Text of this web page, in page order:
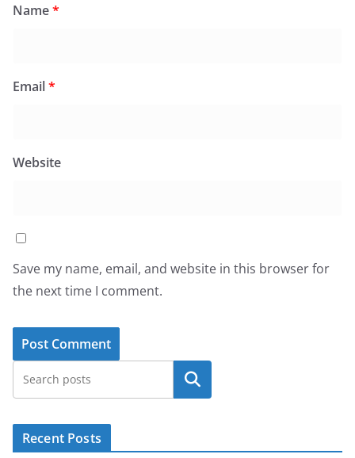
Name*
Email*
Website
Save my name, email, and website in this browser for
the next time I comment.
Search
Recent Posts